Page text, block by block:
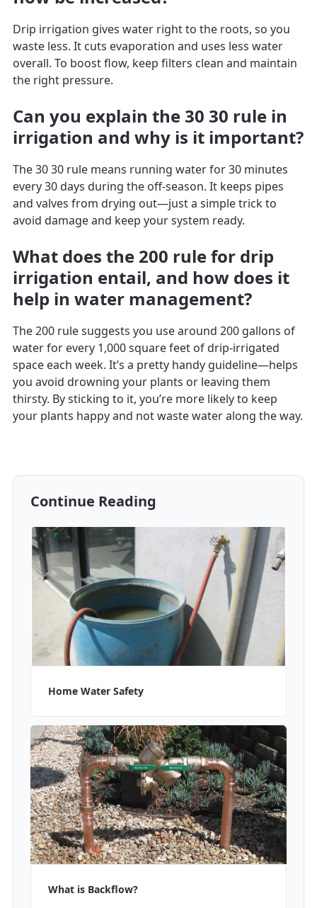
Drip irrigation gives water right to the roots, so you
waste less. It cuts evaporation and uses less water
overall. To boost flow, keep filters clean and maintain
the right pressure.
Can you explain the 30 30 rule in
irrigation and why is it important?
The 30 30 rule means running water for 30 minutes
every 30 days during the off-season. It keeps pipes
and valves from drying out—just a simple trick to
avoid damage and keep your system ready.
What does the 200 rule for drip
irrigation entail, and how does it
help in water management?
The 200 rule suggests you use around 200 gallons of
water for every 1,000 square feet of drip-irrigated
space each week. It’s a pretty handy guideline—helps
you avoid drowning your plants or leaving them
thirsty. By sticking to it, you’re more likely to keep
your plants happy and not waste water along the way.
Continue Reading
Home Water Safety
What is Backflow?